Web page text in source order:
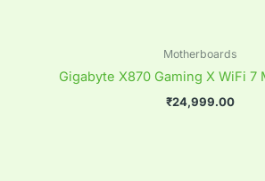
Motherboards
Gigabyte X870 Gaming X WiFi 7
₹24,999.00